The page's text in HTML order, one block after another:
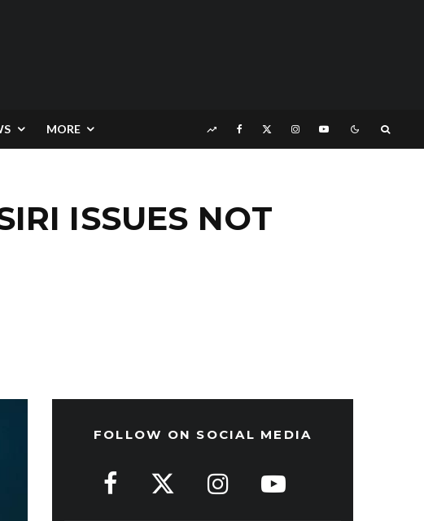
MORE
ISSUES NOT
FOLLOW ON SOCIAL MEDIA